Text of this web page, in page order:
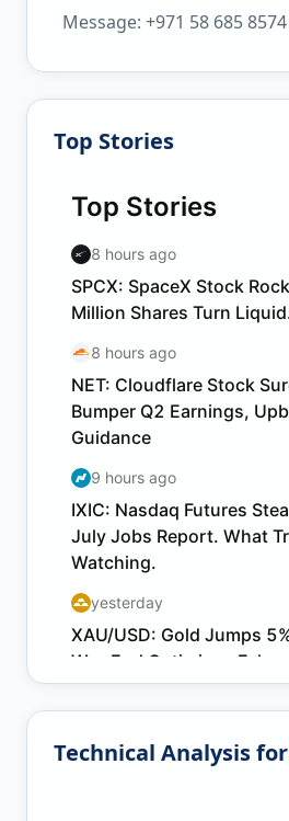
Message: +971 58 685 8574
Top Stories
Technical Analysis for